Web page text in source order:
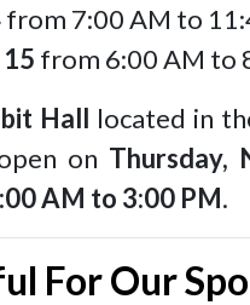
from 7:00 AM to
from 6:00 AM to
Hall located in
on Thursday,
AM to 3:00 PM.
For Our